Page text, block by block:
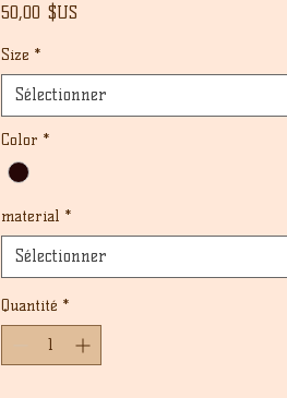
50,00 $USPrix
Size *
Sélectionner
Color *
material *
Sélectionner
Quantité *